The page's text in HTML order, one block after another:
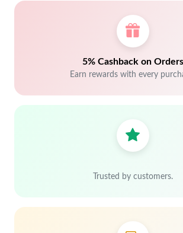
5% Cashback on Orders
Earn rewards with every
Trusted by customers.